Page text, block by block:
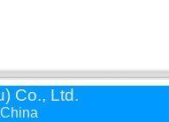
Co., Ltd.